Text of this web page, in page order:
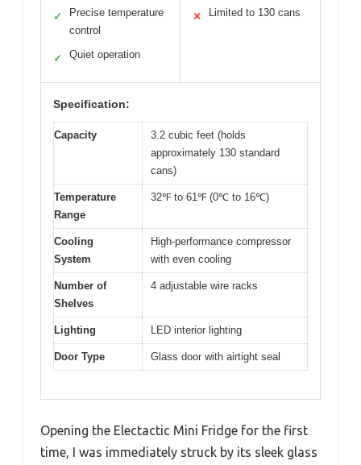
✓
Precise temperature
control
✓ Quiet operation
✕ Limited to 130 cans
Specification:
Capacity
3.2 cubic feet (holds
approximately 130 standard
cans)
Temperature
Range
32℉ to 61℉ (0℃ to 16℃)
Cooling
System
High-performance compressor
with even cooling
Number of
Shelves
4 adjustable wire racks
Lighting LED interior lighting
Door Type Glass door with airtight seal
Opening the Electactic Mini Fridge for the first
time, I was immediately struck by its sleek glass